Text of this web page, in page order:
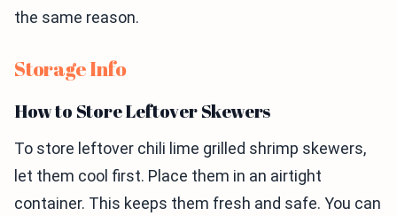
the same reason.
Storage Info
How to Store Leftover Skewers
To store leftover chili lime grilled shrimp skewers,
let them cool first. Place them in an airtight
container. This keeps them fresh and safe. You can